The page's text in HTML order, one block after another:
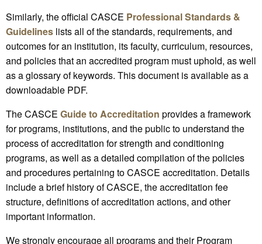
Similarly, the official CASCE Professional Standards &
Guidelines lists all of the standards, requirements, and
outcomes for an institution, its faculty, curriculum, resources,
and policies that an accredited program must uphold, as well
as a glossary of keywords. This document is available as a
downloadable PDF.
The CASCE Guide to Accreditation provides a framework
for programs, institutions, and the public to understand the
process of accreditation for strength and conditioning
programs, as well as a detailed compilation of the policies
and procedures pertaining to CASCE accreditation. Details
include a brief history of CASCE, the accreditation fee
structure, definitions of accreditation actions, and other
important information.
We strongly encourage all programs and their Program